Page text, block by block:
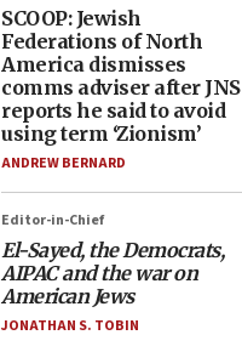
SCOOP: Jewish
Federations of North
America dismisses
comms adviser after JNS
reports he said to avoid
using term ‘Zionism’
ANDREW BERNARD
Editor-in-Chief
El-Sayed, the Democrats,
AIPAC and the war on
American Jews
JONATHAN S. TOBIN